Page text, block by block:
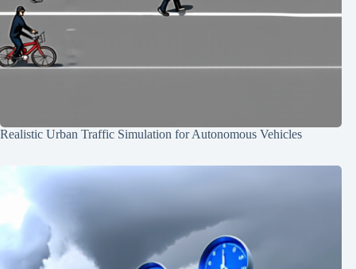
Realistic Urban Traffic Simulation for Autonomous Vehicles